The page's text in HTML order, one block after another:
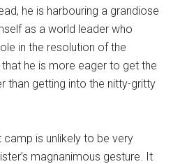
he is harbouring a grandiose
as a world leader who
in the resolution of the
he is more eager to get the
than getting into the nitty-gritty
camp is unlikely to be very
magnanimous gesture. It